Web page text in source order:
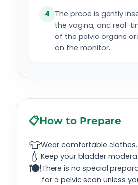
4
The probe is gently
the vagina, and real-
of the pelvic organs
on the monitor.
📋How to Prepare
👕Wear comfortable clothes.
💧 Keep your bladder
🍽️There is no special
for a pelvic scan unless